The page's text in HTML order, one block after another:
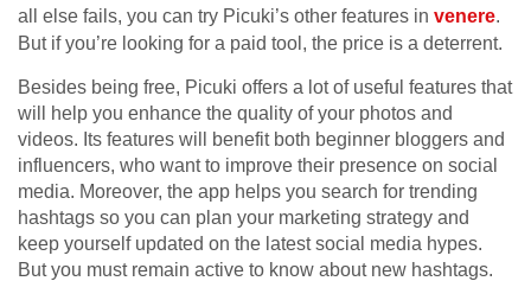
all else fails, you can try Picuki’s other features in venere.
But if you’re looking for a paid tool, the price is a deterrent.
Besides being free, Picuki offers a lot of useful features that
will help you enhance the quality of your photos and
videos. Its features will benefit both beginner bloggers and
influencers, who want to improve their presence on social
media. Moreover, the app helps you search for trending
hashtags so you can plan your marketing strategy and
keep yourself updated on the latest social media hypes.
But you must remain active to know about new hashtags.